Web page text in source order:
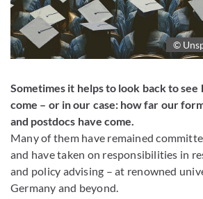
©
Sometimes it helps to look back to
come – or in our case: how far our
and postdocs have come.
Many of them have remained
and have taken on responsibilities in
and policy advising – at renowned
Germany and beyond.